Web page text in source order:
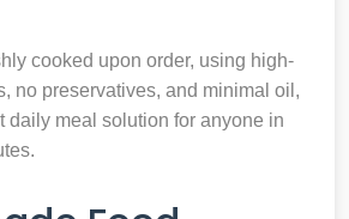
cooked upon order, using high-
no preservatives, and minimal oil,
daily meal solution for anyone in